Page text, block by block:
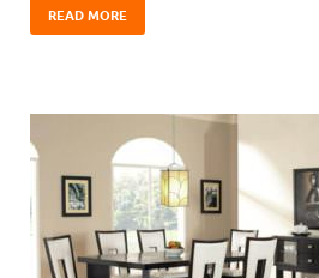
READ MORE